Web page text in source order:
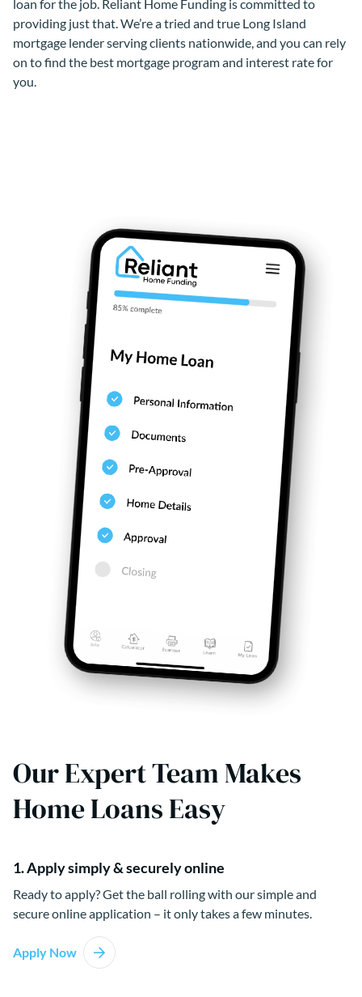
loan for the job. Reliant Home Funding is committed to
providing just that. We’re a tried and true Long Island
mortgage lender serving clients nationwide, and you can rely
on to find the best mortgage program and interest rate for
you.
Our Expert Team Makes
Home Loans Easy
1. Apply simply & securely online
Ready to apply? Get the ball rolling with our simple and
secure online application – it only takes a few minutes.
Apply Now